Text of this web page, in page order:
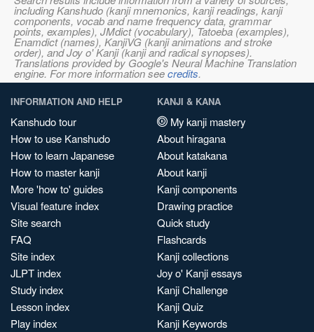
including Kanshudo (kanji mnemonics, kanji readings, kanji
components, vocab and name frequency data, grammar
points, examples), JMdict (vocabulary), Tatoeba (examples),
Enamdict (names), KanjiVG (kanji animations and stroke
order), and Joy o' Kanji (kanji and radical synopses).
Translations provided by Google's Neural Machine Translation
engine. For more information seecredits.
INFORMATION AND HELP
Kanshudo tour
How to use Kanshudo
How to learn Japanese
How to master kanji
More 'how to' guides
Visual feature index
Site search
FAQ
Site index
JLPT index
Study index
Lesson index
Play index
KANJI & KANA
My kanji mastery
About hiragana
About katakana
About kanji
Kanji components
Drawing practice
Quick study
Flashcards
Kanji collections
Joy o' Kanji essays
Kanji Challenge
Kanji Quiz
Kanji Keywords